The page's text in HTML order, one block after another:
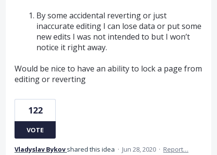
By some accidental reverting or just
inaccurate editing I can lose data or put some
new edits I was not intended to but I won’t
notice it right away.
Would be nice to have an ability to lock a page from
editing or reverting
122
VOTE
Vladyslav Bykov shared this idea · Jun 28, 2020 · Report…